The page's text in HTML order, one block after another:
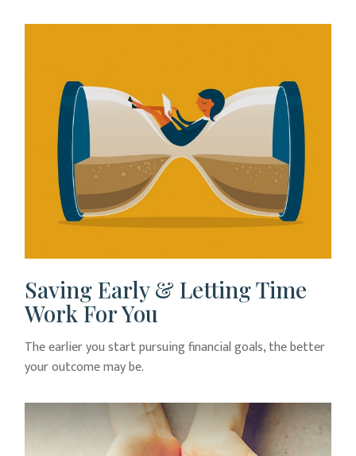
Saving Early & Letting Time
Work For You
The earlier you start pursuing financial goals, the better
your outcome may be.